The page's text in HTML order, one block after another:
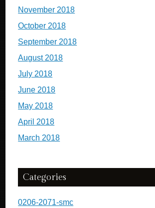
November 2018
October 2018
September 2018
August 2018
July 2018
June 2018
May 2018
April 2018
March 2018
Categories
0206-2071-smc